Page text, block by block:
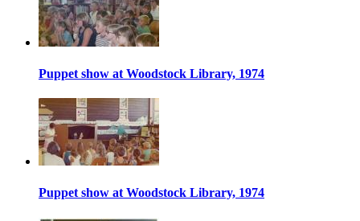
Puppet show at Woodstock Library, 1974
Puppet show at Woodstock Library, 1974